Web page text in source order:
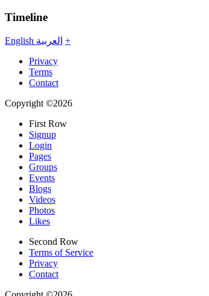
Timeline
English العربية +
Privacy
Terms
Contact
Copyright ©2026
First Row
Signup
Login
Pages
Groups
Events
Blogs
Videos
Photos
Likes
Second Row
Terms of Service
Privacy
Contact